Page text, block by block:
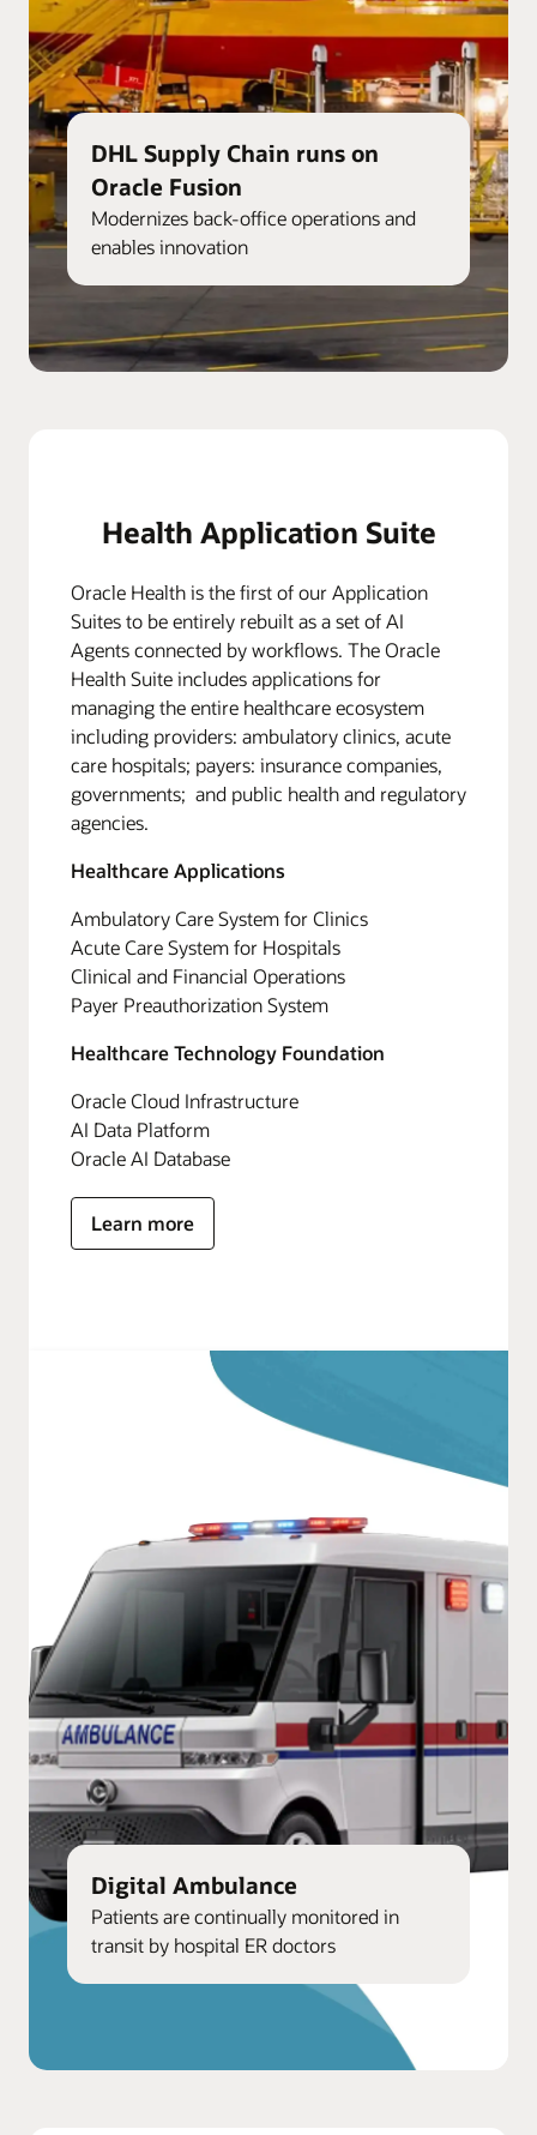
DHL Supply Chain runs on
Oracle Fusion
Modernizes back-office operations and
enables innovation
Digital Ambulance
Patients are continually monitored in
transit by hospital ER doctors
Health Application Suite
Oracle Health is the first of our Application
Suites to be entirely rebuilt as a set of AI
Agents connected by workflows. The Oracle
Health Suite includes applications for
managing the entire healthcare ecosystem
including providers: ambulatory clinics, acute
care hospitals; payers: insurance companies,
governments; and public health and regulatory
agencies.
Healthcare Applications
Ambulatory Care System for Clinics
Acute Care System for Hospitals
Clinical and Financial Operations
Payer Preauthorization System
Healthcare Technology Foundation
Oracle Cloud Infrastructure
AI Data Platform
Oracle AI Database
Learn more